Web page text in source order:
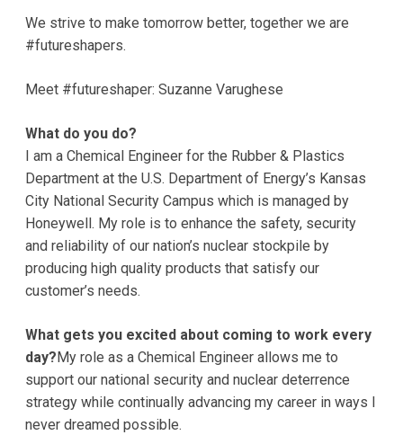
We strive to make tomorrow better, together we are
#futureshapers.
Meet #futureshaper: Suzanne Varughese
What do you do?
I am a Chemical Engineer for the Rubber & Plastics
Department at the U.S. Department of Energy’s Kansas
City National Security Campus which is managed by
Honeywell. My role is to enhance the safety, security
and reliability of our nation’s nuclear stockpile by
producing high quality products that satisfy our
customer’s needs.
What gets you excited about coming to work every
day?My role as a Chemical Engineer allows me to
support our national security and nuclear deterrence
strategy while continually advancing my career in ways I
never dreamed possible.